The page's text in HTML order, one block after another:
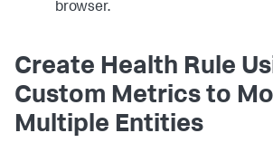
browser.
Create Health Rule
Custom Metrics to
Multiple Entities